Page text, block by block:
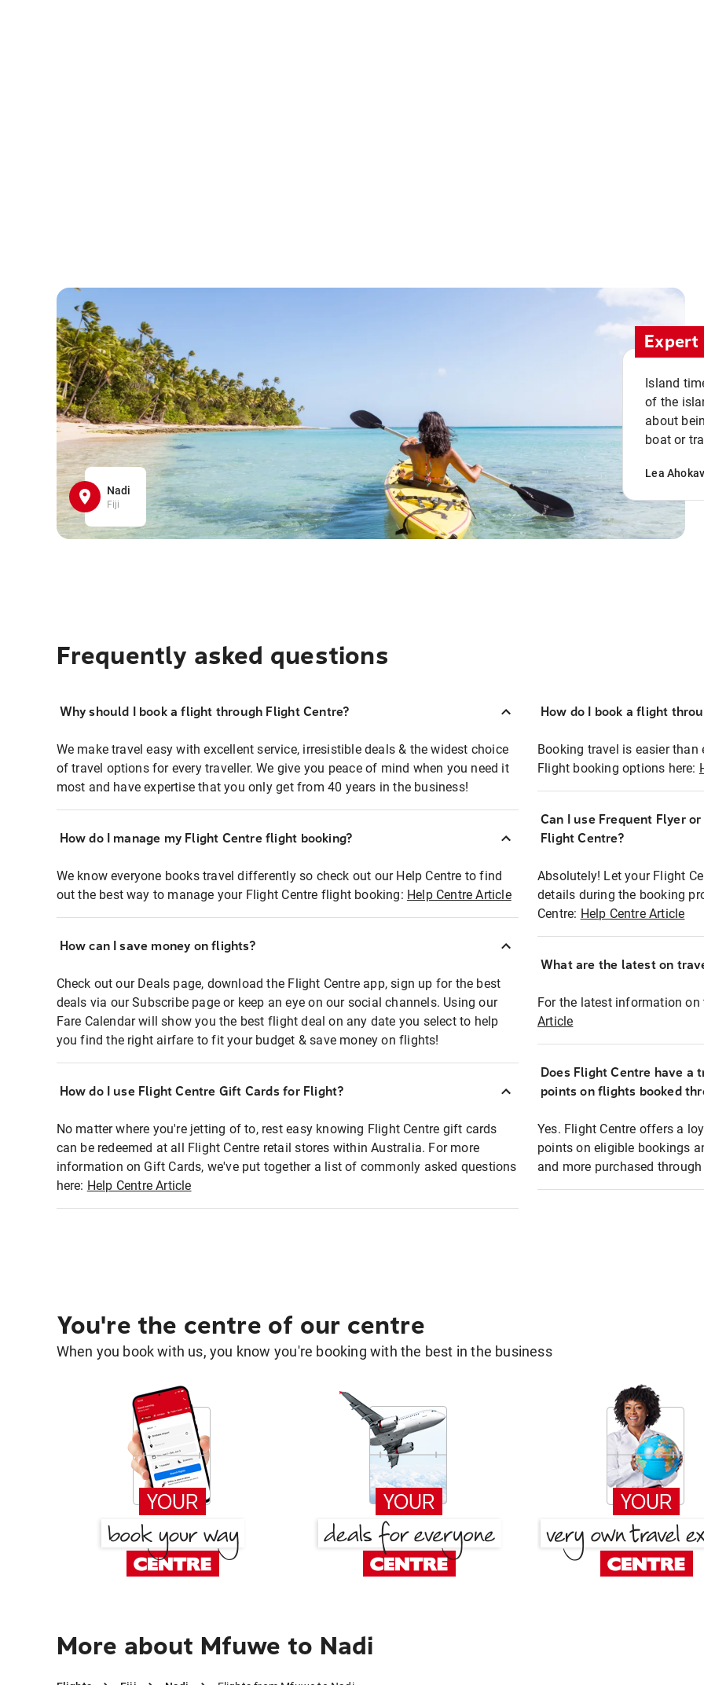
Nadi
Fiji
Island
of the
about
boat or
Lea
Frequently asked questions
Why should I book a flight through Flight Centre?
We make travel easy with excellent service, irresistible deals & the widest choice
of travel options for every traveller. We give you peace of mind when you need it
most and have expertise that you only get from 40 years in the business!
How do I manage my Flight Centre flight booking?
We know everyone books travel differently so check out our Help Centre to find
out the best way to manage your Flight Centre flight booking: Help Centre Article
How can I save money on flights?
Check out our Deals page, download the Flight Centre app, sign up for the best
deals via our Subscribe page or keep an eye on our social channels. Using our
Fare Calendar will show you the best flight deal on any date you select to help
you find the right airfare to fit your budget & save money on flights!
How do I use Flight Centre Gift Cards for Flight?
No matter where you're jetting of to, rest easy knowing Flight Centre gift cards
can be redeemed at all Flight Centre retail stores within Australia. For more
information on Gift Cards, we've put together a list of commonly asked questions
here: Help Centre Article
How do I book a flight
Booking travel is easier
Flight booking options here:
Can I use Frequent Flyer
Flight Centre?
Absolutely! Let your Flight
details during the booking
Centre: Help Centre Article
What are the latest on
For the latest information
Article
Does Flight Centre have a
points on flights booked
Yes. Flight Centre offers a
points on eligible bookings
and more purchased
You're the centre of our centre
When you book with us, you know you're booking with the best in the business
More about Mfuwe to Nadi